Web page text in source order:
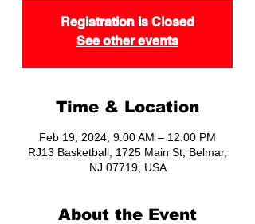
Registration is Closed
See other events
Time & Location
Feb 19, 2024, 9:00 AM – 12:00 PM
RJ13 Basketball, 1725 Main St, Belmar,
NJ 07719, USA
About the Event